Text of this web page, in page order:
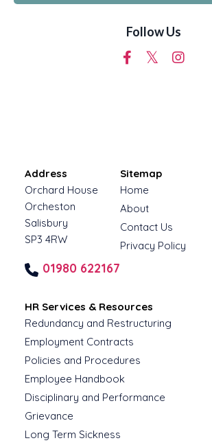
Follow Us
Address
Orchard House
Orcheston
Salisbury
SP3 4RW
01980 622167
Sitemap
Home
About
Contact Us
Privacy Policy
HR Services & Resources
Redundancy and Restructuring
Employment Contracts
Policies and Procedures
Employee Handbook
Disciplinary and Performance
Grievance
Long Term Sickness